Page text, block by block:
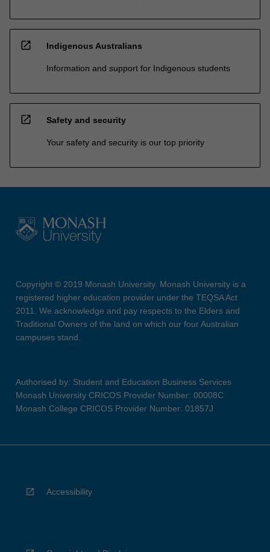
open_in_new Indigenous Australians
Information and support for Indigenous students
open_in_new Safety and security
Your safety and security is our top priority
Copyright © 2019 Monash University. Monash University is a
registered higher education provider under the TEQSA Act
2011. We acknowledge and pay respects to the Elders and
Traditional Owners of the land on which our four Australian
campuses stand.
Authorised by: Student and Education Business Services
Monash University CRICOS Provider Number: 00008C
Monash College CRICOS Provider Number: 01857J
Accessibility